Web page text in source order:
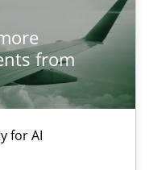
from
for AI requirements